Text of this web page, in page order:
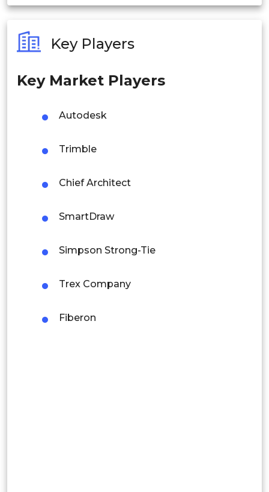
Philippines
Singapore
Rest of APAC
Brazil
Argentina
Key Players
Key Market Players
Autodesk
Trimble
Chief Architect
SmartDraw
Simpson Strong-Tie
Trex Company
Fiberon